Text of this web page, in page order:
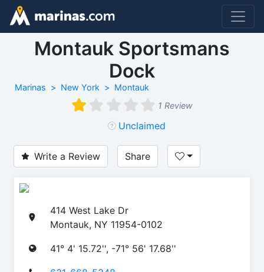
Montauk Sportsmans
Dock
Marinas New York
Montauk
1 Review
Unclaimed
Write a Review Share
414 West Lake Dr
Montauk, NY 11954-0102
41° 4' 15.72'', -71° 56' 17.68''